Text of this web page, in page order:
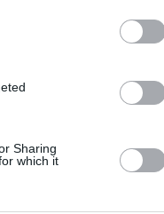
Sharing
which it
get